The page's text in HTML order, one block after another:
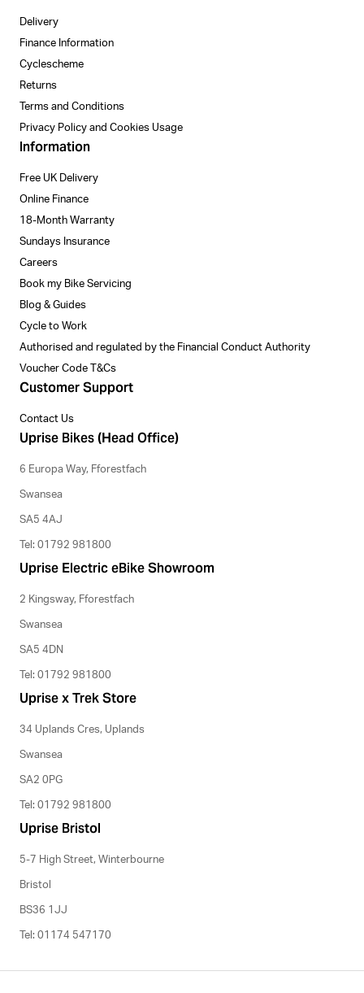
Delivery
Finance Information
Cyclescheme
Returns
Terms and Conditions
Privacy Policy and Cookies Usage
Information
Free UK Delivery
Online Finance
18-Month Warranty
Sundays Insurance
Careers
Book my Bike Servicing
Blog & Guides
Cycle to Work
Authorised and regulated by the Financial Conduct Authority
Voucher Code T&Cs
Customer Support
Contact Us
Uprise Bikes (Head Office)
6 Europa Way, Fforestfach
Swansea
SA5 4AJ
Tel: 01792 981800
Uprise Electric eBike Showroom
2 Kingsway, Fforestfach
Swansea
SA5 4DN
Tel: 01792 981800
Uprise x Trek Store
34 Uplands Cres, Uplands
Swansea
SA2 0PG
Tel: 01792 981800
Uprise Bristol
5-7 High Street, Winterbourne
Bristol
BS36 1JJ
Tel: 01174 547170